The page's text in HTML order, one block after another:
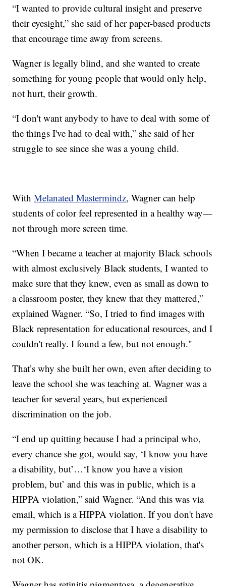
“I wanted to provide cultural insight and preserve
their eyesight,” she said of her paper-based products
that encourage time away from screens.
Wagner is legally blind, and she wanted to create
something for young people that would only help,
not hurt, their growth.
“I don't want anybody to have to deal with some of
the things I've had to deal with,” she said of her
struggle to see since she was a young child.
WithMelanated Mastermindz, Wagner can help
students of color feel represented in a healthy way—
not through more screen time.
“When I became a teacher at majority Black schools
with almost exclusively Black students, I wanted to
make sure that they knew, even as small as down to
a classroom poster, they knew that they mattered,”
explained Wagner. “So, I tried to find images with
Black representation for educational resources, and I
couldn't really. I found a few, but not enough."
That’s why she built her own, even after deciding to
leave the school she was teaching at. Wagner was a
teacher for several years, but experienced
discrimination on the job.
“I end up quitting because I had a principal who,
every chance she got, would say, ‘I know you have
a disability, but’…‘I know you have a vision
problem, but’ and this was in public, which is a
HIPPA violation,” said Wagner. “And this was via
email, which is a HIPPA violation. If you don't have
my permission to disclose that I have a disability to
another person, which is a HIPPA violation, that's
not OK.